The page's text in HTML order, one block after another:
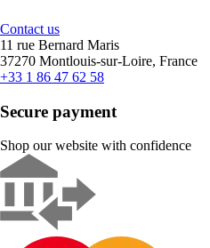
Contact us
11 rue Bernard Maris
37270 Montlouis-sur-Loire, France
+33 1 86 47 62 58
Secure payment
Shop our website with confidence